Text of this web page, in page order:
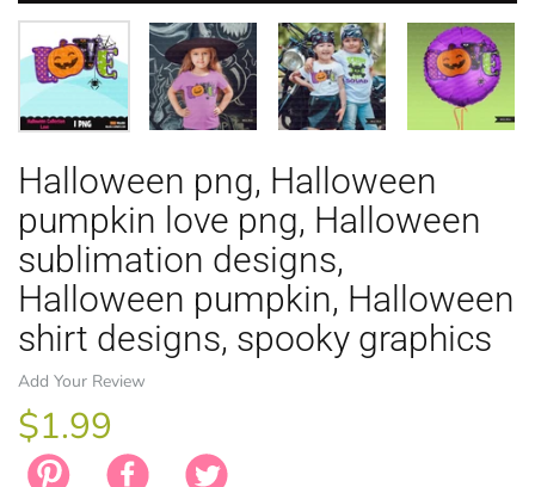
ANIMAL
EASTER
WINTER
LICENSE
ZODIAC
Halloween png, Halloween
pumpkin love png, Halloween
sublimation designs,
Halloween pumpkin, Halloween
shirt designs, spooky graphics
Add Your Review
$1.99